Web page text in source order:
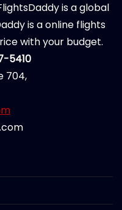
is a global
is a online flights
with your budget.
5410
704,